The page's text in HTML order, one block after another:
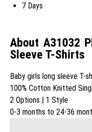
7 Days
About A31032
Sleeve T-Shirts
Baby girls long sleeve T-
100% Cotton Knitted
2 Options | 1 Style
0-3 months to 24-36